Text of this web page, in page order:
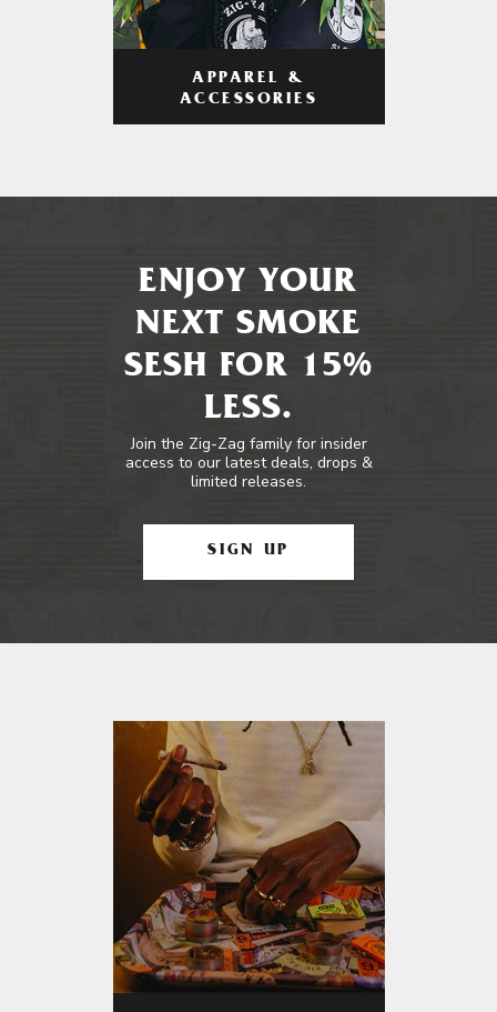
APPAREL &
ACCESSORIES
ENJOY YOUR
NEXT SMOKE
SESH FOR 15%
LESS.
Join the Zig-Zag family for insider
access to our latest deals, drops &
limited releases.
SIGN UP